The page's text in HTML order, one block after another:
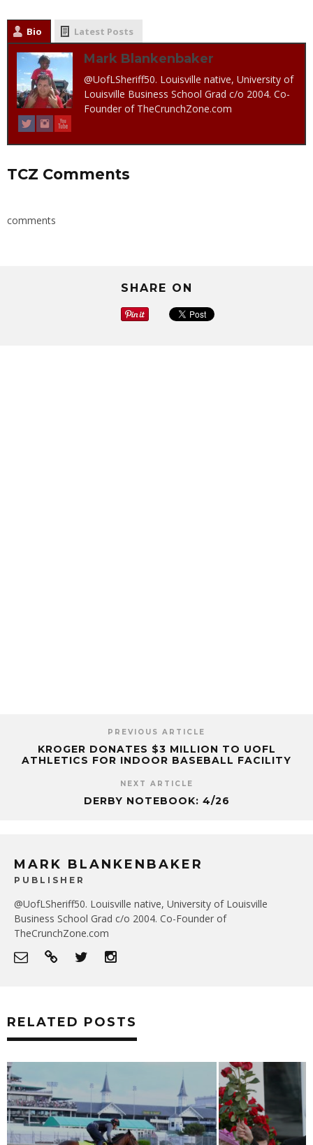
Bio Latest Posts
Mark Blankenbaker
@UofLSheriff50. Louisville native, University of
Louisville Business School Grad c/o 2004. Co-
Founder of TheCrunchZone.com
TCZ Comments
comments
SHARE ON
PREVIOUS ARTICLE
KROGER DONATES $3 MILLION TO UOFL
ATHLETICS FOR INDOOR BASEBALL FACILITY
NEXT ARTICLE
DERBY NOTEBOOK: 4/26
MARK BLANKENBAKER
PUBLISHER
@UofLSheriff50. Louisville native, University of Louisville
Business School Grad c/o 2004. Co-Founder of
TheCrunchZone.com
RELATED POSTS